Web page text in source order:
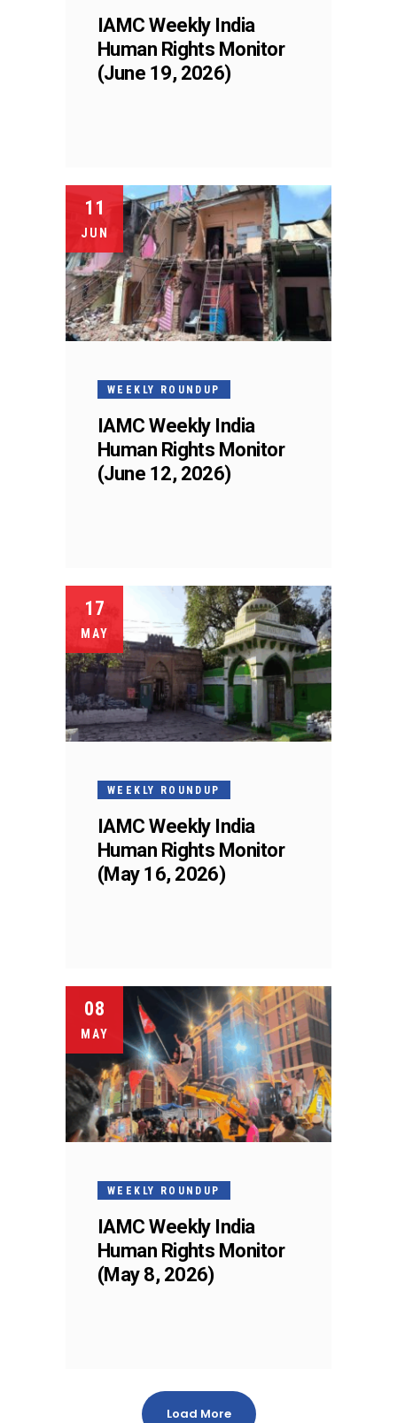
IAMC Weekly India
Human Rights Monitor
(June 19, 2026)
11
JUN
WEEKLY ROUNDUP
IAMC Weekly India
Human Rights Monitor
(June 12, 2026)
17
MAY
WEEKLY ROUNDUP
IAMC Weekly India
Human Rights Monitor
(May 16, 2026)
08
MAY
WEEKLY ROUNDUP
IAMC Weekly India
Human Rights Monitor
(May 8, 2026)
Load More